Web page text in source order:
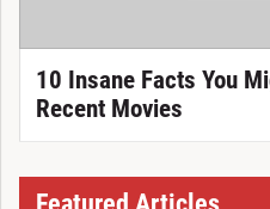
10 Insane Facts You
Recent Movies